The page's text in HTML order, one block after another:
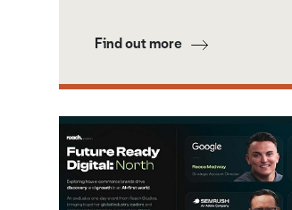
Find out more